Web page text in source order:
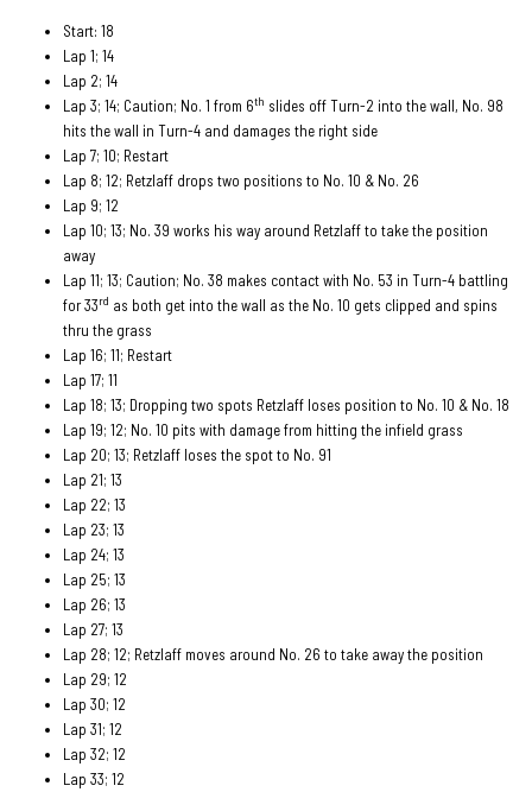
Start: 18
Lap 1; 14
Lap 2; 14
Lap 3; 14; Caution; No. 1 from 6th slides off Turn-2 into the wall, No. 98
hits the wall in Turn-4 and damages the right side
Lap 7; 10; Restart
Lap 8; 12; Retzlaff drops two positions to No. 10 & No. 26
Lap 9; 12
Lap 10; 13; No. 39 works his way around Retzlaff to take the position
away
Lap 11; 13; Caution; No. 38 makes contact with No. 53 in Turn-4 battling
for 33rd as both get into the wall as the No. 10 gets clipped and spins
thru the grass
Lap 16; 11; Restart
Lap 17; 11
Lap 18; 13; Dropping two spots Retzlaff loses position to No. 10 & No. 18
Lap 19; 12; No. 10 pits with damage from hitting the infield grass
Lap 20; 13; Retzlaff loses the spot to No. 91
Lap 21; 13
Lap 22; 13
Lap 23; 13
Lap 24; 13
Lap 25; 13
Lap 26; 13
Lap 27; 13
Lap 28; 12; Retzlaff moves around No. 26 to take away the position
Lap 29; 12
Lap 30; 12
Lap 31; 12
Lap 32; 12
Lap 33; 12